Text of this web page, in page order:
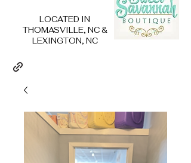
LOCATED IN
THOMASVILLE, NC &
LEXINGTON, NC